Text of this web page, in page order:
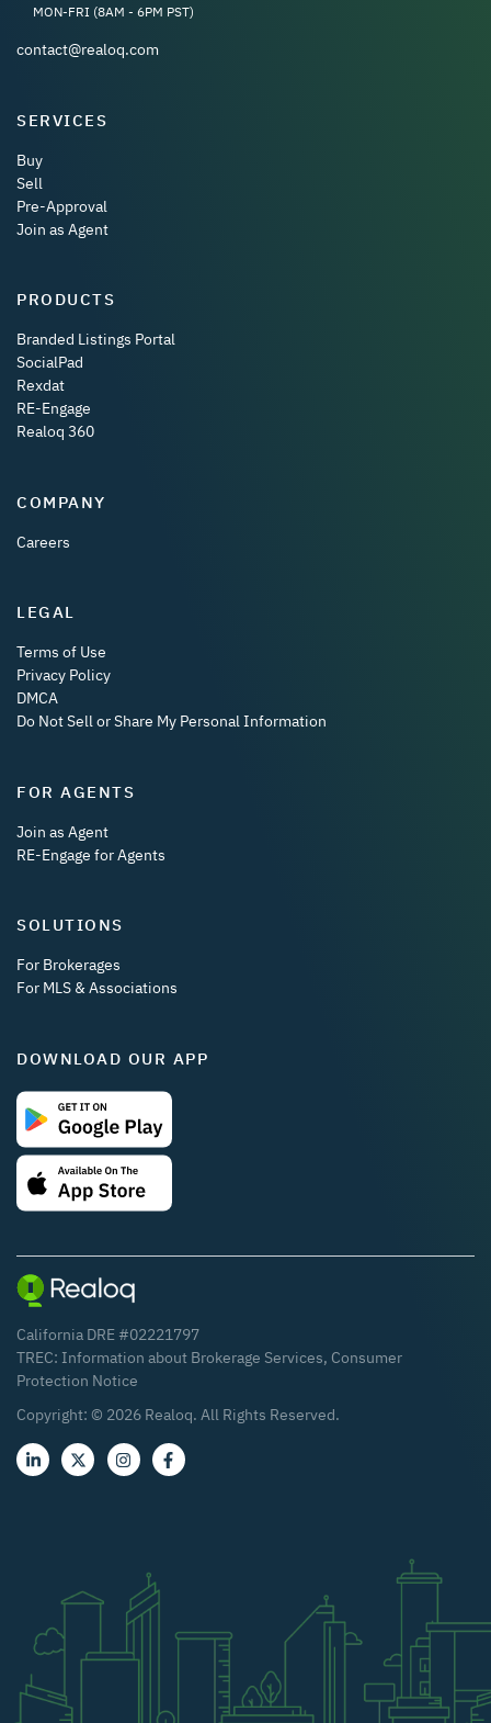
MON-FRI (8AM - 6PM PST)
contact@realoq.com
SERVICES
Buy
Sell
Pre-Approval
Join as Agent
PRODUCTS
Branded Listings Portal
SocialPad
Rexdat
RE-Engage
Realoq 360
COMPANY
Careers
LEGAL
Terms of Use
Privacy Policy
DMCA
Do Not Sell or Share My Personal Information
FOR AGENTS
Join as Agent
RE-Engage for Agents
SOLUTIONS
For Brokerages
For MLS & Associations
DOWNLOAD OUR APP
California DRE #02221797
TREC: Information about Brokerage Services, Consumer
Protection Notice
Copyright: © 2026 Realoq. All Rights Reserved.